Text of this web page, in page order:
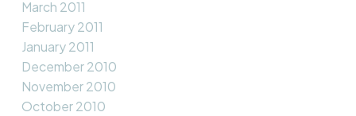
March 2011
February 2011
January 2011
December 2010
November 2010
October 2010